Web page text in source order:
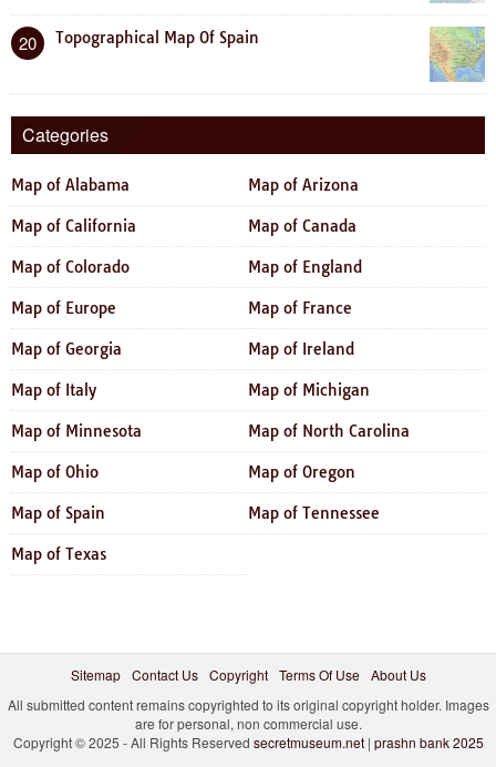
20 Topographical Map Of Spain
Categories
Map of Alabama Map of Arizona
Map of California Map of Canada
Map of Colorado Map of England
Map of Europe Map of France
Map of Georgia Map of Ireland
Map of Italy Map of Michigan
Map of Minnesota Map of North Carolina
Map of Ohio Map of Oregon
Map of Spain Map of Tennessee
Map of Texas
Sitemap Contact Us Copyright Terms Of Use
About Us
All submitted content remains copyrighted to its original copyright holder. Images
are for personal, non commercial use.
Copyright © 2025 - All Rights Reserved secretmuseum.net| prashn bank 2025